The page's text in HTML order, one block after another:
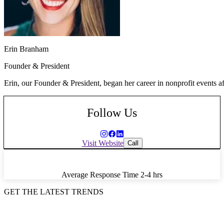
Erin Branham
Founder & President
Erin, our Founder & President, began her career in nonprofit
Follow Us
Visit Website Call
Average Response Time 2-4 hrs
GET THE LATEST TRENDS